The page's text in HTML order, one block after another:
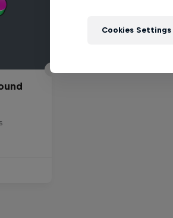
Cookies Settings